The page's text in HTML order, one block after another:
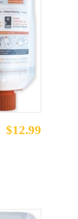
$12.99